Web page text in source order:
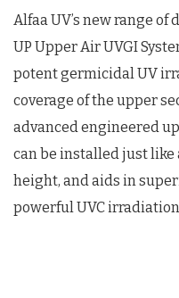
Alfaa UV’s new range of
UP Upper Air UVGI
potent germicidal UV
coverage of the upper
advanced engineered
can be installed just like
height, and aids in
powerful UVC